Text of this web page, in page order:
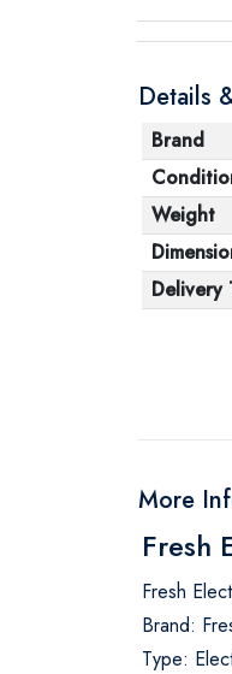
Details
Brand
Weight
Delivery
More
Fresh
Fresh
Brand:
Type: